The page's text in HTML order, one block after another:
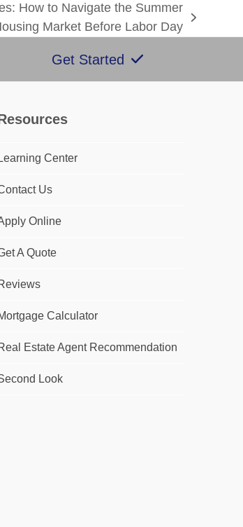
How to Navigate the Summer
Market Before Labor Day
Get Started
Learning Center
Us
Online
A Quote
Calculator
Estate Agent Recommendation
Look